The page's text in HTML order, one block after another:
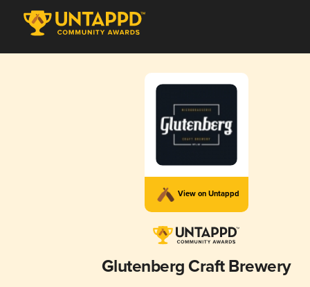
View on Untappd
Glutenberg Craft Brewery